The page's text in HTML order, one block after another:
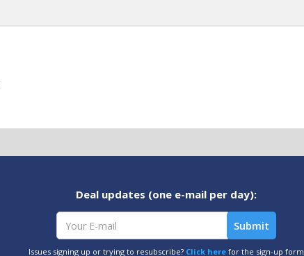
Deal updates (one e-mail per day):
Issues signing up or trying to resubscribe? Click herefor the sign-up form